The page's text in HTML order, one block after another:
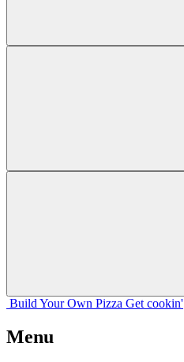
Build Your Own Pizza Get cookin'
Menu